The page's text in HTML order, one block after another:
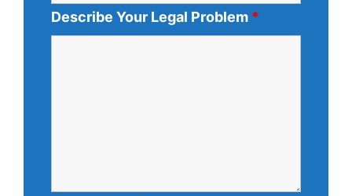
Describe Your Legal Problem *